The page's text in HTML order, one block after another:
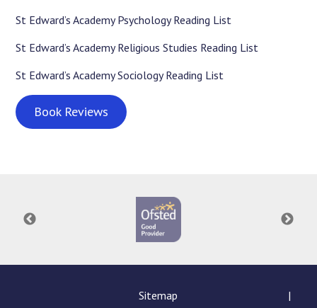
St Edward’s Academy Psychology Reading List
St Edward’s Academy Religious Studies Reading List
St Edward’s Academy Sociology Reading List
Book Reviews
Sitemap